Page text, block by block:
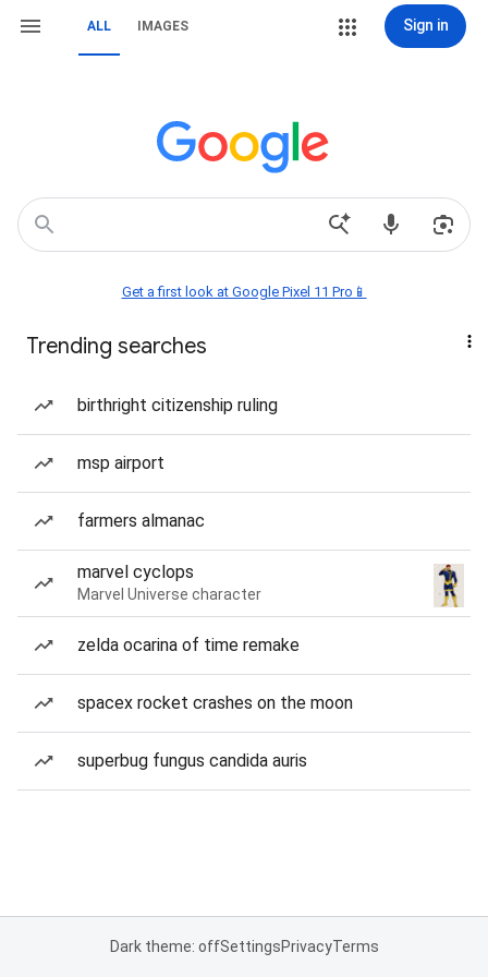
ALL IMAGES Sign in
Get a first look at Google Pixel 11 Pro📱
Trending searches
birthright citizenship ruling
msp airport
farmers almanac
marvel cyclops
Marvel Universe character
zelda ocarina of time remake
spacex rocket crashes on the moon
superbug fungus candida auris
Dark theme: offSettingsPrivacyTerms